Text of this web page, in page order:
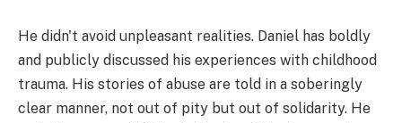
He didn't avoid unpleasant realities. Daniel has boldly
and publicly discussed his experiences with childhood
trauma. His stories of abuse are told in a soberingly
clear manner, not out of pity but out of solidarity. He